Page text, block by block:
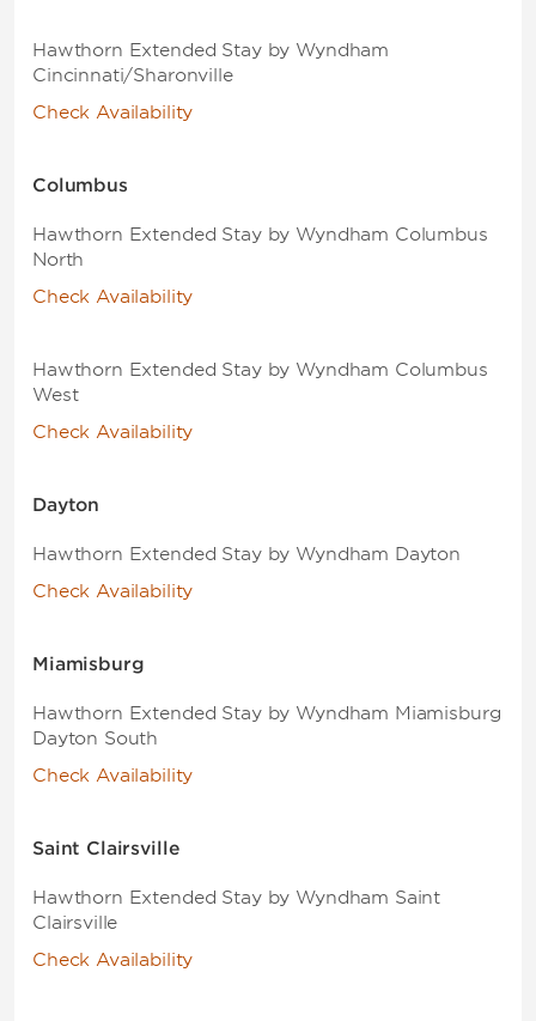
Hawthorn Extended Stay by Wyndham
Cincinnati/Sharonville
Check Availability
Columbus
Hawthorn Extended Stay by Wyndham Columbus
North
Check Availability
Hawthorn Extended Stay by Wyndham Columbus
West
Check Availability
Dayton
Hawthorn Extended Stay by Wyndham Dayton
Check Availability
Miamisburg
Hawthorn Extended Stay by Wyndham Miamisburg
Dayton South
Check Availability
Saint Clairsville
Hawthorn Extended Stay by Wyndham Saint
Clairsville
Check Availability